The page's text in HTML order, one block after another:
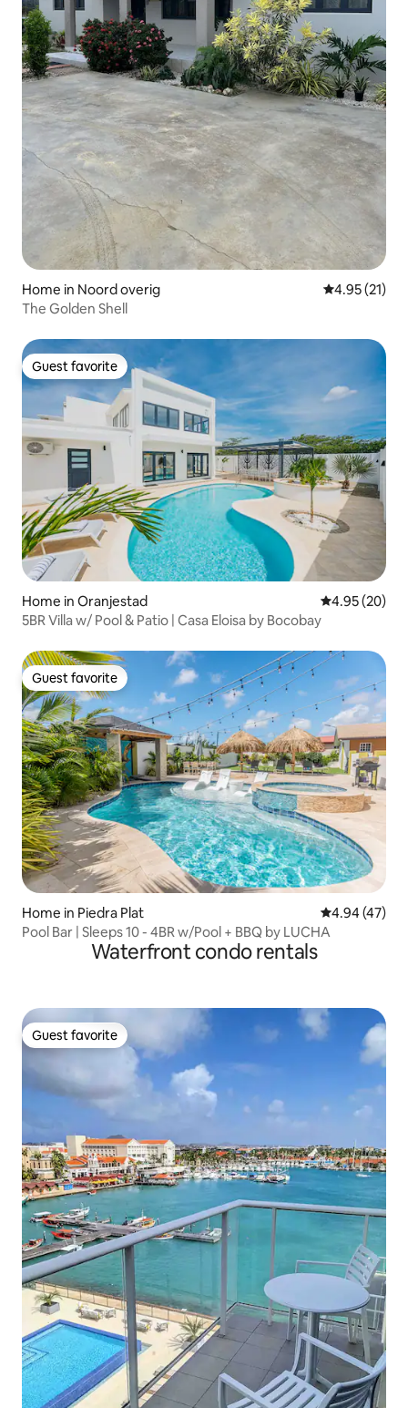
Home in Noord overig 4.95 out of 5
4.95 (21)
The Golden Shell
Guest favorite
Guest favorite
Home in Oranjestad 4.95 out of 5
4.95 (20)
5BR Villa w/ Pool & Patio | Casa Eloisa by Bocobay
Guest favorite
Guest favorite
Home in Piedra Plat 4.94 out of 5
4.94 (47)
Pool Bar | Sleeps 10 - 4BR w/Pool + BBQ by LUCHA
Waterfront condo rentals
Guest favorite
Guest favorite